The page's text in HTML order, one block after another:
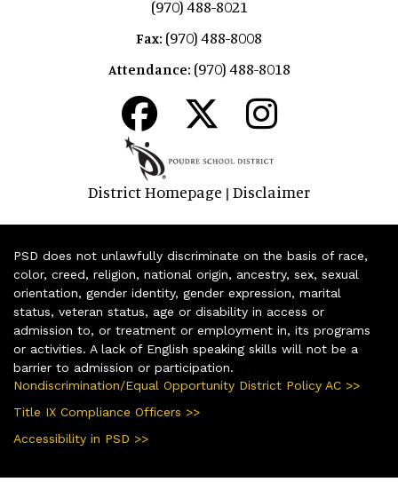
(970) 488-8021
Fax: (970) 488-8008
Attendance: (970) 488-8018
District Homepage | Disclaimer
PSD does not unlawfully discriminate on the basis of race,
color, creed, religion, national origin, ancestry, sex, sexual
orientation, gender identity, gender expression, marital
status, veteran status, age or disability in access or
admission to, or treatment or employment in, its programs
or activities. A lack of English speaking skills will not be a
barrier to admission or participation.
Nondiscrimination/Equal Opportunity District Policy AC >>
Title IX Compliance Officers >>
Accessibility in PSD >>